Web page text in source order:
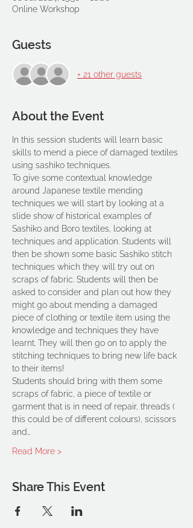
Online Workshop
Guests
+ 21 other guests
About the Event
In this session students will learn basic
skills to mend a piece of damaged textiles
using sashiko techniques.
To give some contextual knowledge
around Japanese textile mending
techniques we will start by looking at a
slide show of historical examples of
Sashiko and Boro textiles, looking at
techniques and application. Students will
then be shown some basic Sashiko stitch
techniques which they will try out on
scraps of fabric. Students will then be
asked to consider and plan out how they
might go about mending a damaged
piece of clothing or textile item using the
knowledge and techniques they have
learnt. They will then go on to apply the
stitching techniques to bring new life back
to their items!
Students should bring with them some
scraps of fabric, a piece of textile or
garment that is in need of repair, threads (
this could be of different colours), scissors
and…
Read More >
Share This Event